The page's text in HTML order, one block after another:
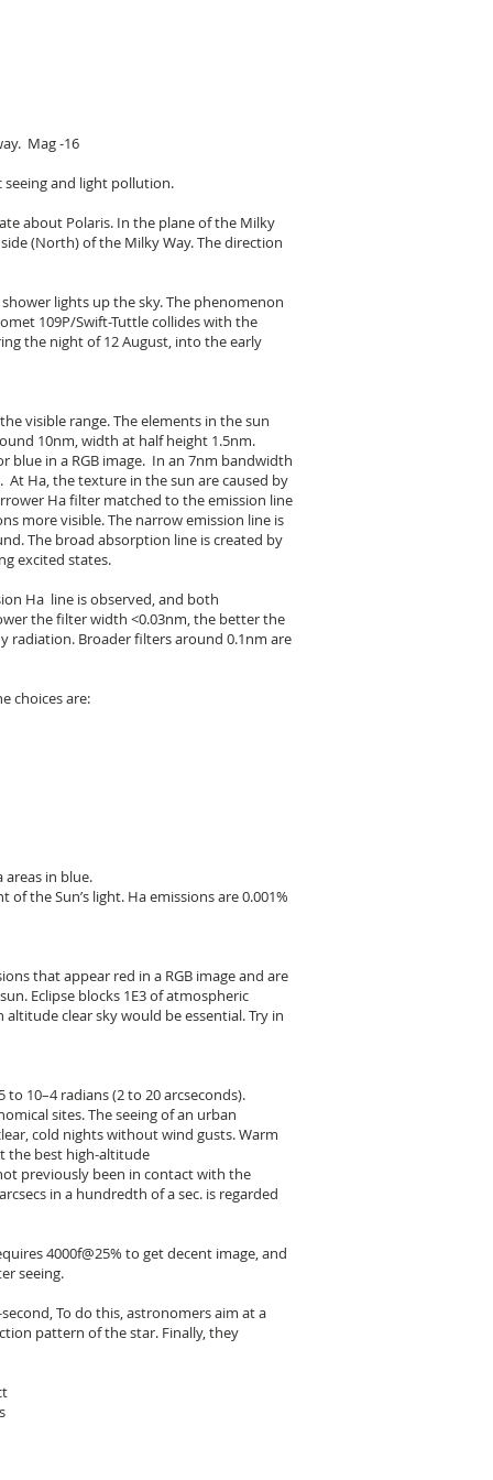
Mag -16
and light pollution.
about Polaris. In the plane of the Milky
(North) of the Milky Way. The direction
lights up the sky. The phenomenon
109P/Swift-Tuttle collides with the
the night of 12 August, into the early
visible range. The elements in the sun
10nm, width at half height 1.5nm.
blue in a RGB image. In an 7nm bandwidth
At Ha, the texture in the sun are caused by
Ha filter matched to the emission line
more visible. The narrow emission line is
The broad absorption line is created by
excited states.
Ha line is observed, and both
the filter width <0.03nm, the better the
radiation. Broader filters around 0.1nm are
choices are:
areas in blue.
the Sun’s light. Ha emissions are 0.001%
that appear red in a RGB image and are
Eclipse blocks 1E3 of atmospheric
clear sky would be essential. Try in
10–4 radians (2 to 20 arcseconds).
sites. The seeing of an urban
cold nights without wind gusts. Warm
the best high-altitude
previously been in contact with the
in a hundredth of a sec. is regarded
4000f@25% to get decent image, and
seeing.
To do this, astronomers aim at a
pattern of the star. Finally, they